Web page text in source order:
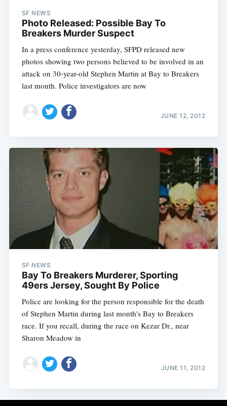
SF NEWS
Photo Released: Possible Bay To
Breakers Murder Suspect
In a press conference yesterday, SFPD released new
photos showing two persons believed to be involved in an
attack on 30-year-old Stephen Martin at Bay to Breakers
last month. Police investigators are now
JUNE 12, 2012
SF NEWS
Bay To Breakers Murderer, Sporting
49ers Jersey, Sought By Police
Police are looking for the person responsible for the death
of Stephen Martin during last month's Bay to Breakers
race. If you recall, during the race on Kezar Dr., near
Sharon Meadow in
JUNE 11, 2012
Subscribe